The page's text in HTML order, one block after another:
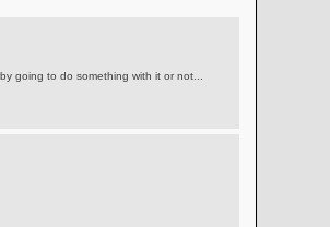
going to do something with it or not...